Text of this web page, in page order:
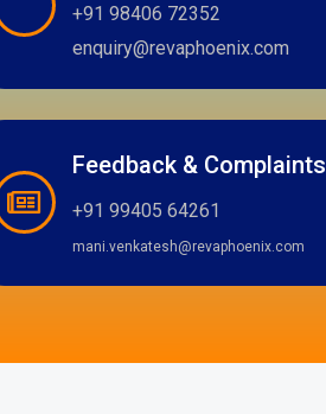
+91 98406 72352
enquiry@revaphoenix.com
Feedback & Complaints
+91 99405 64261
mani.venkatesh@revaphoenix.com